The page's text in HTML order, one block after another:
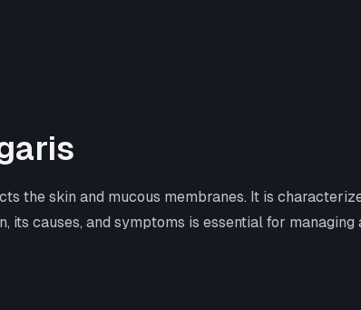
the skin and mucous membranes. It is
causes, and symptoms is essential for